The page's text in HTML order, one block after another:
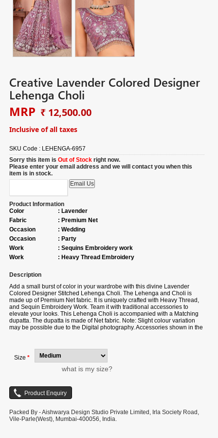
Creative Lavender Colored Designer
Lehenga Choli
MRP ₹ 12,500.00
Inclusive of all taxes
SKU Code : LEHENGA-6957
Sorry this item isOut of Stock right now.
Please enter your email address and we will contact you when this
item is in stock.
Product Information
Color
: Lavender
Fabric
: Premium Net
Occasion
: Wedding
Occasion
: Party
Work
: Sequins Embroidery work
Work
: Heavy Thread Embroidery
Description
Add a small burst of color in your wardrobe with this divine Lavender
Colored Designer Stitched Lehenga Choli. The Lehenga and Choli is
made up of Premium Net fabric. It is uniquely crafted with Heavy Thread,
and Sequin Embroidery Work. Team it with traditional accessories to
elevate your looks. This Lehenga Choli is accompanied with a Matching
dupatta. The dupatta is made of Net fabric. Note: Slight colour variation
may be possible due to the Digital photography. Accessories shown in the
Size *
what is my size?
Packed By - Aishwarya Design Studio Private Limited, Irla Society Road,
Vile-Parle(West), Mumbai-400056, India.